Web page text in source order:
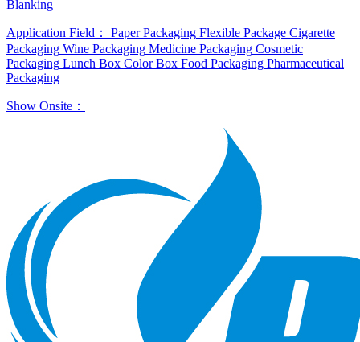
Blanking
Application Field： Paper Packaging Flexible Package Cigarette
Packaging Wine Packaging Medicine Packaging Cosmetic
Packaging Lunch Box Color Box Food Packaging Pharmaceutical
Packaging
Show Onsite：